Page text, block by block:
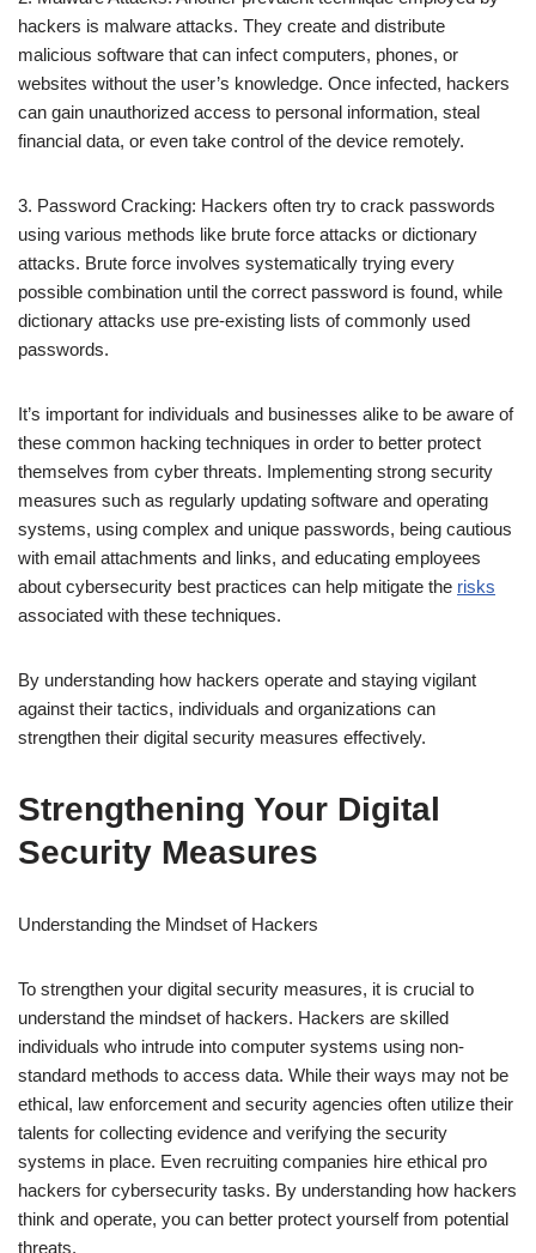
hackers is malware attacks. They create and distribute
malicious software that can infect computers, phones, or
websites without the user’s knowledge. Once infected, hackers
can gain unauthorized access to personal information, steal
financial data, or even take control of the device remotely.
3. Password Cracking: Hackers often try to crack passwords
using various methods like brute force attacks or dictionary
attacks. Brute force involves systematically trying every
possible combination until the correct password is found, while
dictionary attacks use pre-existing lists of commonly used
passwords.
It’s important for individuals and businesses alike to be aware of
these common hacking techniques in order to better protect
themselves from cyber threats. Implementing strong security
measures such as regularly updating software and operating
systems, using complex and unique passwords, being cautious
with email attachments and links, and educating employees
about cybersecurity best practices can help mitigate the risks
associated with these techniques.
By understanding how hackers operate and staying vigilant
against their tactics, individuals and organizations can
strengthen their digital security measures effectively.
Strengthening Your Digital
Security Measures
Understanding the Mindset of Hackers
To strengthen your digital security measures, it is crucial to
understand the mindset of hackers. Hackers are skilled
individuals who intrude into computer systems using non-
standard methods to access data. While their ways may not be
ethical, law enforcement and security agencies often utilize their
talents for collecting evidence and verifying the security
systems in place. Even recruiting companies hire ethical pro
hackers for cybersecurity tasks. By understanding how hackers
think and operate, you can better protect yourself from potential
threats.